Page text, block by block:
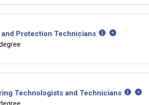
Protection Technicians
Technologists and Technicians